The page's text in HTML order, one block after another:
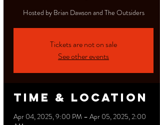
Hosted by Brian Dawson and The Outsiders
Tickets are not on sale
See other events
Time & Location
Apr 04, 2025, 9:00 PM – Apr 05, 2025, 2:00